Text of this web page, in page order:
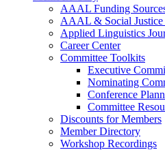
AAAL Funding
AAAL & Social Justice
Applied Linguistics
Career Center
Committee Toolkits
Executive
Nominating
Conference
Committee
Discounts for Members
Member Directory
Workshop Recordings